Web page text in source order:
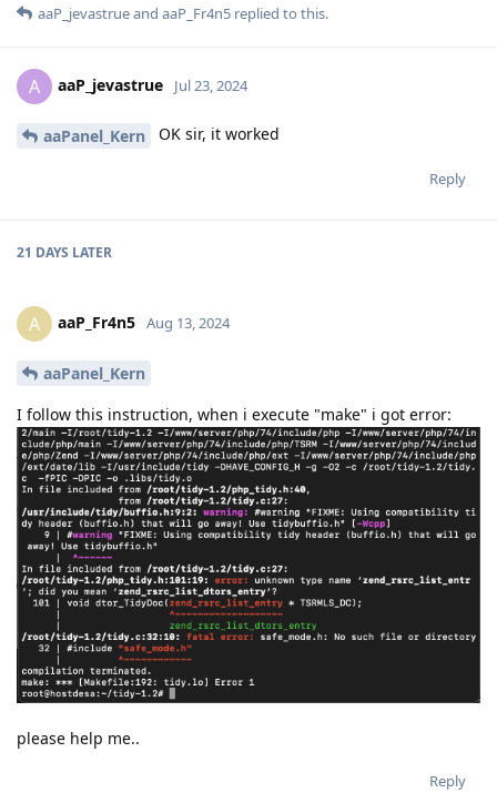
aaP_jevastrueand aaP_Fr4n5 replied to this.
A aaP_jevastrue Jul 23, 2024
aaPanel_Kern OK sir, it worked
Reply
21 DAYS LATER
A aaP_Fr4n5 Aug 13, 2024
aaPanel_Kern
I follow this instruction, when i execute "make" i got error:
please help me..
Reply